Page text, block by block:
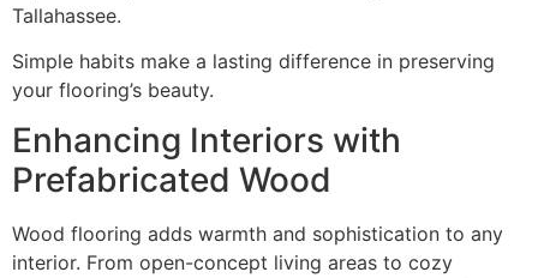
Tallahassee.
Simple habits make a lasting difference in preserving
your flooring’s beauty.
Enhancing Interiors with
Prefabricated Wood
Wood flooring adds warmth and sophistication to any
interior. From open-concept living areas to cozy